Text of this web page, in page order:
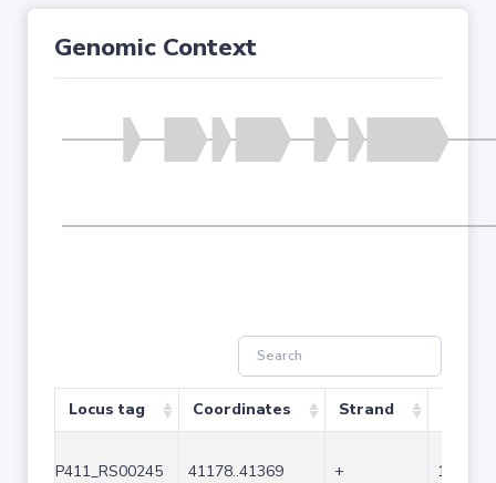
Genomic Context
Locus tag Coordinates Strand
P411_RS00245 41178..41369 + 192